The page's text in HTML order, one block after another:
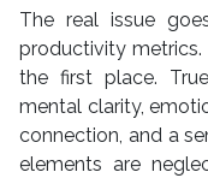
The real issue
productivity
the first place.
mental clarity,
connection, and a
elements are